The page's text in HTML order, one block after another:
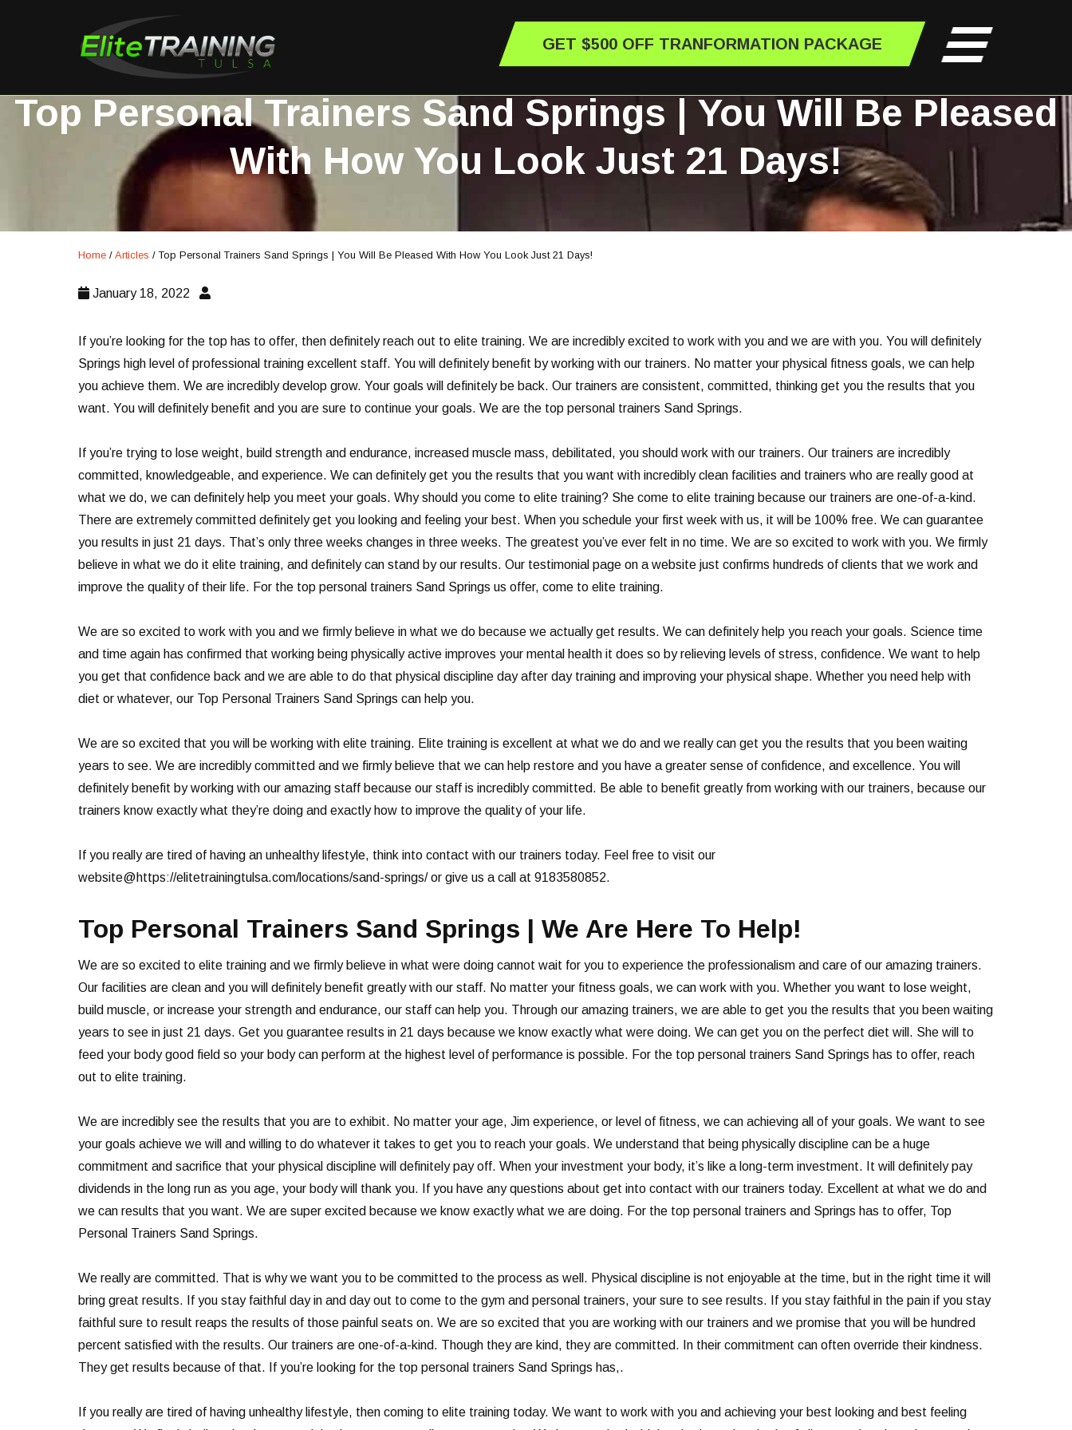
Top Personal Trainers Sand Springs | You Will Be Pleased
With How You Look Just 21 Days!
Home / Articles / Top Personal Trainers Sand Springs | You Will Be Pleased With How You Look Just 21 Days!
January 18, 2022
If you’re looking for the top has to offer, then definitely reach out to elite training. We are incredibly excited to work with you and we are with you. You will definitely
Springs high level of professional training excellent staff. You will definitely benefit by working with our trainers. No matter your physical fitness goals, we can help
you achieve them. We are incredibly develop grow. Your goals will definitely be back. Our trainers are consistent, committed, thinking get you the results that you
want. You will definitely benefit and you are sure to continue your goals. We are the top personal trainers Sand Springs.
If you’re trying to lose weight, build strength and endurance, increased muscle mass, debilitated, you should work with our trainers. Our trainers are incredibly
committed, knowledgeable, and experience. We can definitely get you the results that you want with incredibly clean facilities and trainers who are really good at
what we do, we can definitely help you meet your goals. Why should you come to elite training? She come to elite training because our trainers are one-of-a-kind.
There are extremely committed definitely get you looking and feeling your best. When you schedule your first week with us, it will be 100% free. We can guarantee
you results in just 21 days. That’s only three weeks changes in three weeks. The greatest you’ve ever felt in no time. We are so excited to work with you. We firmly
believe in what we do it elite training, and definitely can stand by our results. Our testimonial page on a website just confirms hundreds of clients that we work and
improve the quality of their life. For the top personal trainers Sand Springs us offer, come to elite training.
We are so excited to work with you and we firmly believe in what we do because we actually get results. We can definitely help you reach your goals. Science time
and time again has confirmed that working being physically active improves your mental health it does so by relieving levels of stress, confidence. We want to help
you get that confidence back and we are able to do that physical discipline day after day training and improving your physical shape. Whether you need help with
diet or whatever, our Top Personal Trainers Sand Springs can help you.
We are so excited that you will be working with elite training. Elite training is excellent at what we do and we really can get you the results that you been waiting
years to see. We are incredibly committed and we firmly believe that we can help restore and you have a greater sense of confidence, and excellence. You will
definitely benefit by working with our amazing staff because our staff is incredibly committed. Be able to benefit greatly from working with our trainers, because our
trainers know exactly what they’re doing and exactly how to improve the quality of your life.
If you really are tired of having an unhealthy lifestyle, think into contact with our trainers today. Feel free to visit our
website@https://elitetrainingtulsa.com/locations/sand-springs/ or give us a call at 9183580852.
Top Personal Trainers Sand Springs | We Are Here To Help!
We are so excited to elite training and we firmly believe in what were doing cannot wait for you to experience the professionalism and care of our amazing trainers.
Our facilities are clean and you will definitely benefit greatly with our staff. No matter your fitness goals, we can work with you. Whether you want to lose weight,
build muscle, or increase your strength and endurance, our staff can help you. Through our amazing trainers, we are able to get you the results that you been waiting
years to see in just 21 days. Get you guarantee results in 21 days because we know exactly what were doing. We can get you on the perfect diet will. She will to
feed your body good field so your body can perform at the highest level of performance is possible. For the top personal trainers Sand Springs has to offer, reach
out to elite training.
We are incredibly see the results that you are to exhibit. No matter your age, Jim experience, or level of fitness, we can achieving all of your goals. We want to see
your goals achieve we will and willing to do whatever it takes to get you to reach your goals. We understand that being physically discipline can be a huge
commitment and sacrifice that your physical discipline will definitely pay off. When your investment your body, it’s like a long-term investment. It will definitely pay
dividends in the long run as you age, your body will thank you. If you have any questions about get into contact with our trainers today. Excellent at what we do and
we can results that you want. We are super excited because we know exactly what we are doing. For the top personal trainers and Springs has to offer, Top
Personal Trainers Sand Springs.
We really are committed. That is why we want you to be committed to the process as well. Physical discipline is not enjoyable at the time, but in the right time it will
bring great results. If you stay faithful day in and day out to come to the gym and personal trainers, your sure to see results. If you stay faithful in the pain if you stay
faithful sure to result reaps the results of those painful seats on. We are so excited that you are working with our trainers and we promise that you will be hundred
percent satisfied with the results. Our trainers are one-of-a-kind. Though they are kind, they are committed. In their commitment can often override their kindness.
They get results because of that. If you’re looking for the top personal trainers Sand Springs has,.
If you really are tired of having unhealthy lifestyle, then coming to elite training today. We want to work with you and achieving your best looking and best feeling
GET $500 OFF TRANFORMATION PACKAGE